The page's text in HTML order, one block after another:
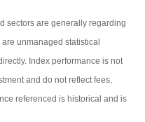
sectors are generally regarding
unmanaged statistical
Index performance is not
and do not reflect fees,
referenced is historical and is